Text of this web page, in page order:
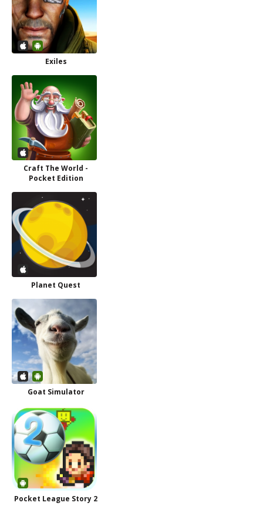
Exiles
Craft The World -
Pocket Edition
Planet Quest
Goat Simulator
Pocket League Story 2